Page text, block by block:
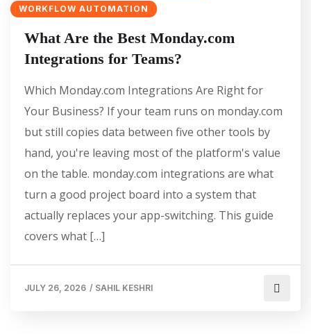
WORKFLOW AUTOMATION
What Are the Best Monday.com
Integrations for Teams?
Which Monday.com Integrations Are Right for
Your Business? If your team runs on monday.com
but still copies data between five other tools by
hand, you're leaving most of the platform's value
on the table. monday.com integrations are what
turn a good project board into a system that
actually replaces your app-switching. This guide
covers what […]
JULY 26, 2026 / SAHIL KESHRI